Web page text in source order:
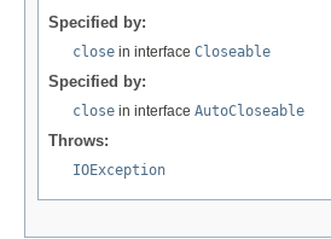
Specified by:
close in interface Closeable
Specified by:
close in interface AutoCloseable
Throws:
IOException